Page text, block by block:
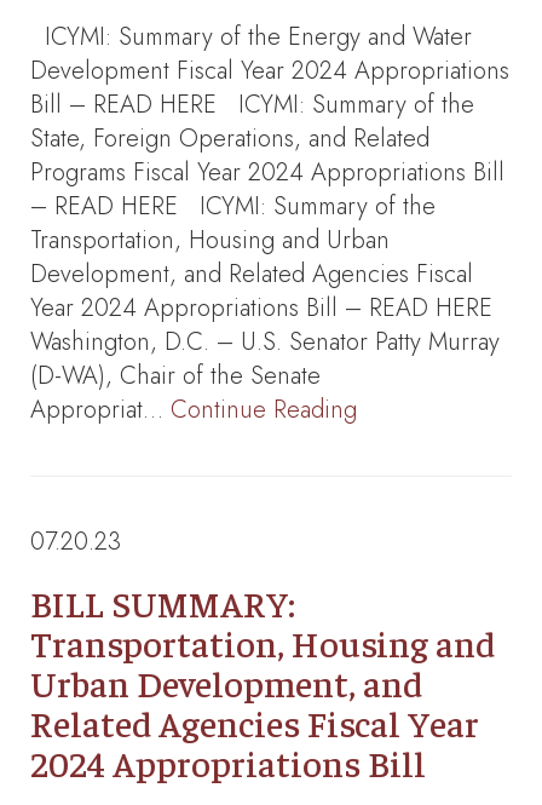
ICYMI: Summary of the Energy and Water
Development Fiscal Year 2024 Appropriations
Bill – READ HERE ICYMI: Summary of the
State, Foreign Operations, and Related
Programs Fiscal Year 2024 Appropriations Bill
– READ HERE ICYMI: Summary of the
Transportation, Housing and Urban
Development, and Related Agencies Fiscal
Year 2024 Appropriations Bill – READ HERE
Washington, D.C. – U.S. Senator Patty Murray
(D-WA), Chair of the Senate
Appropriat… Continue Reading
07.20.23
BILL SUMMARY:
Transportation, Housing and
Urban Development, and
Related Agencies Fiscal Year
2024 Appropriations Bill